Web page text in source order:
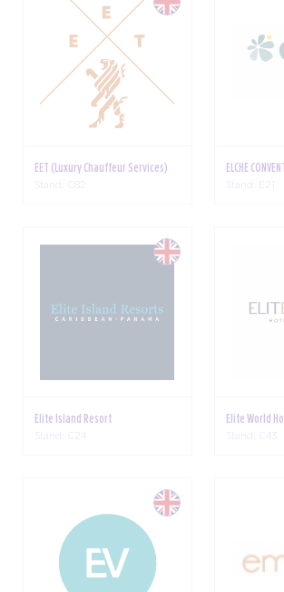
EET (Luxury Chauffeur Services)
Stand: C82
ELCHE
Stand: E21
Elite Island Resort
Stand: C24
Elite World
Stand: C43